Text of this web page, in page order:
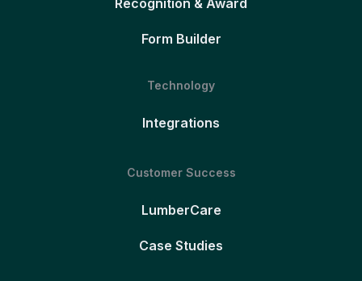
Recognition & Award
Form Builder
Technology
Integrations
Customer Success
LumberCare
Case Studies